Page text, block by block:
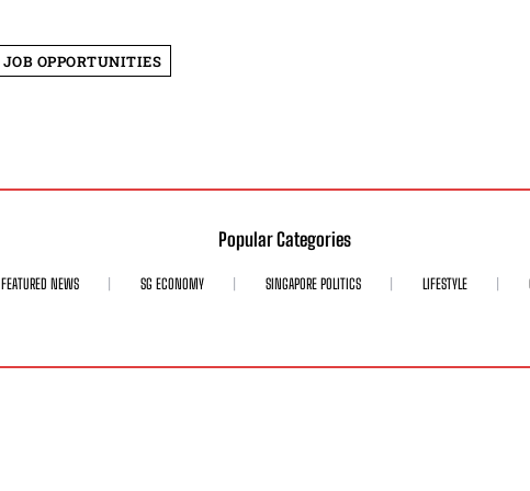
JOB OPPORTUNITIES
Popular Categories
FEATURED NEWS SG ECONOMY SINGAPORE POLITICS LIFESTYLE